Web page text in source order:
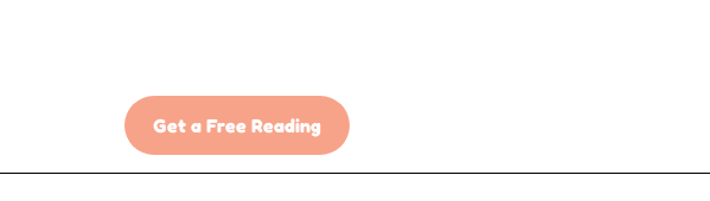
Get a Free Reading